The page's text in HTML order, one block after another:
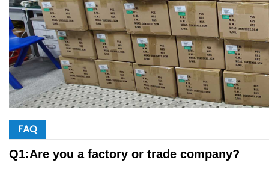
FAQ
Q1:Are you a factory or trade company?